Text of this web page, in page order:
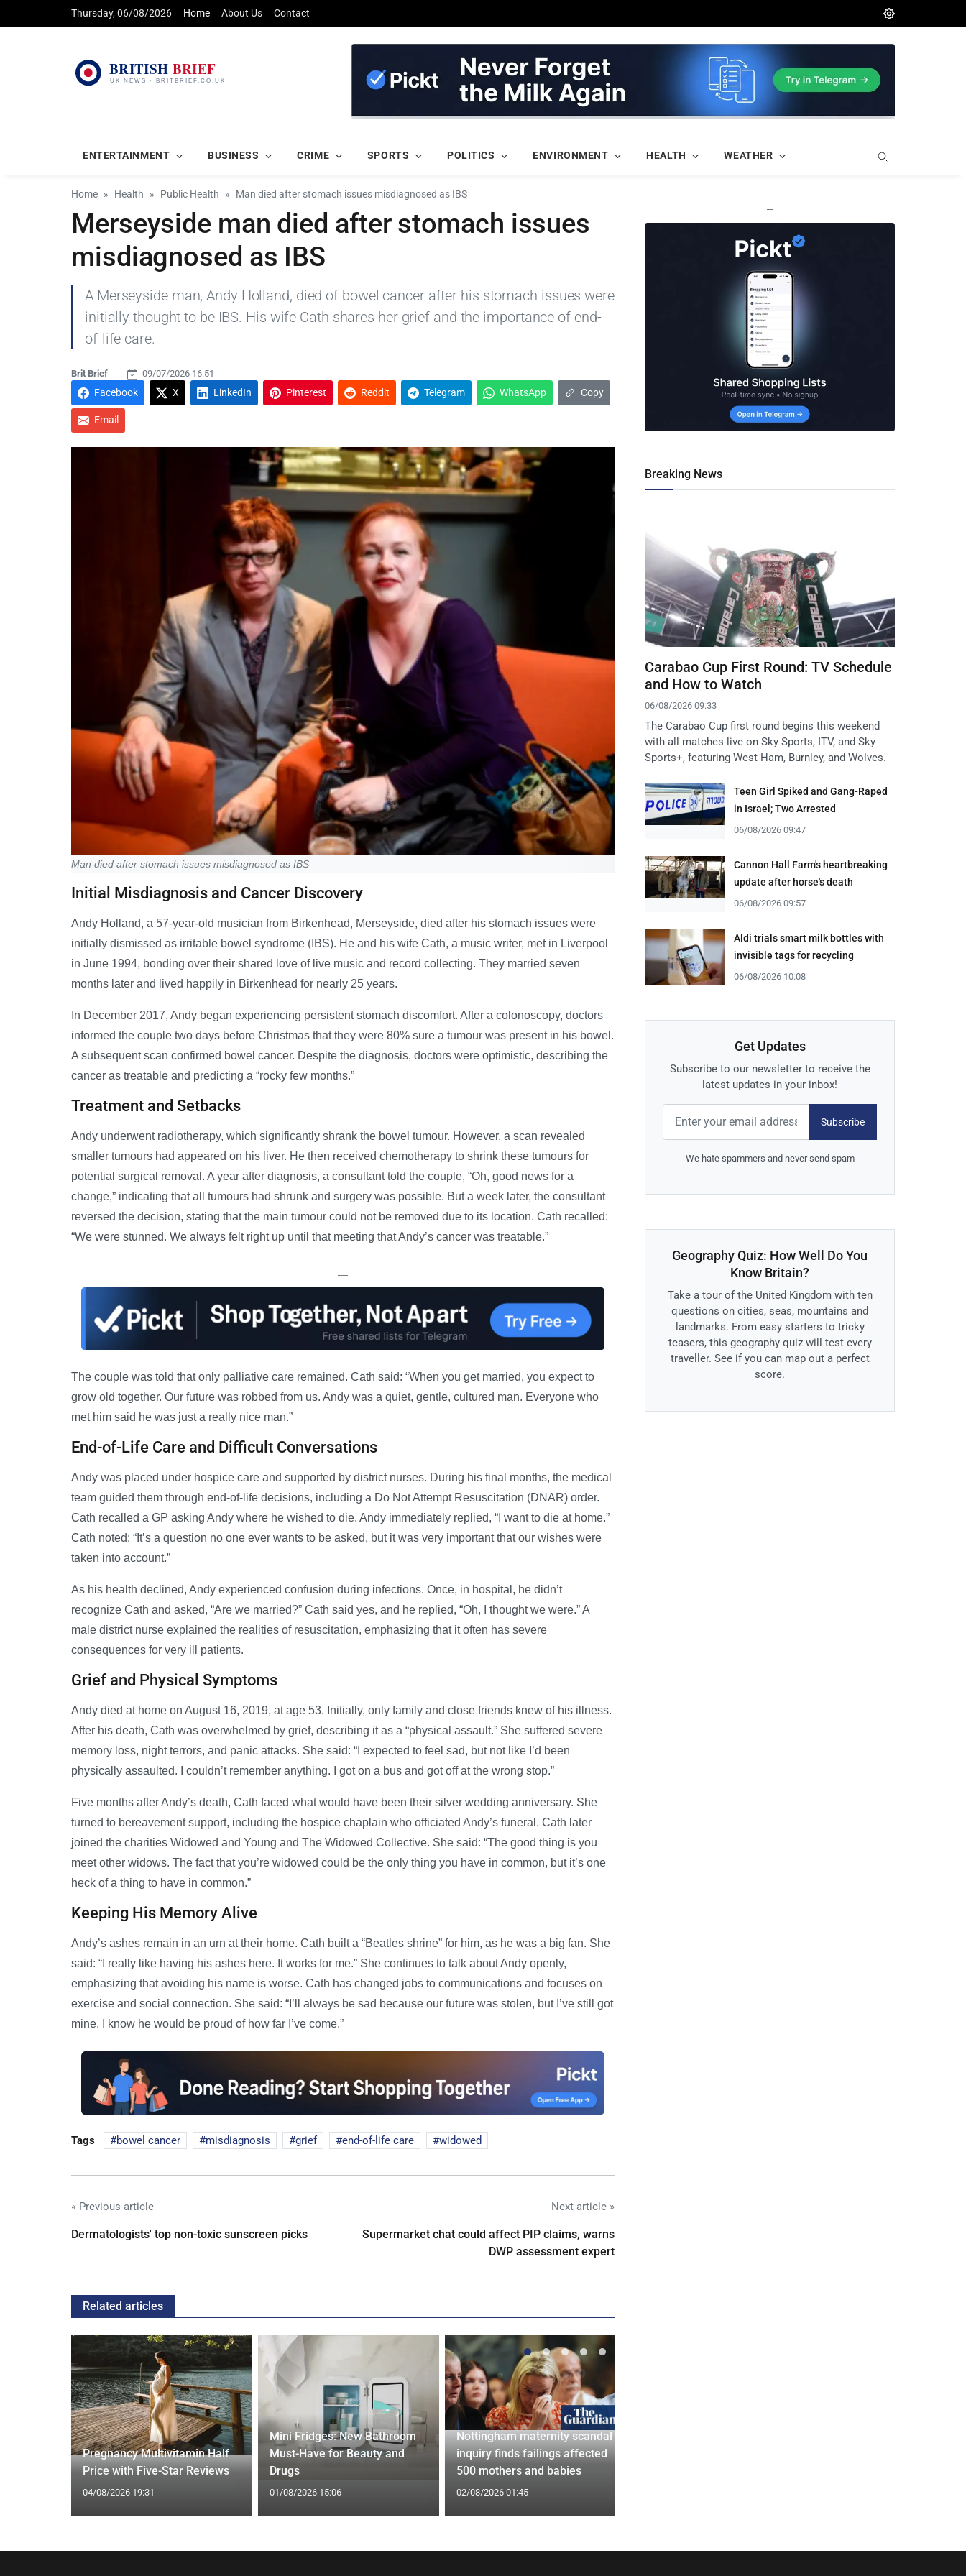
Thursday, 06/08/2026 Home About Us Contact
ENTERTAINMENT BUSINESS CRIME SPORTS POLITICS ENVIRONMENT HEALTH WEATHER
Home Health Public Health Man died after stomach issues misdiagnosed as IBS
Merseyside man died after stomach issues
misdiagnosed as IBS
A Merseyside man, Andy Holland, died of bowel cancer after his stomach issues were
initially thought to be IBS. His wife Cath shares her grief and the importance of end-
of-life care.
Brit Brief 09/07/2026 16:51
Facebook X LinkedIn Pinterest Reddit Telegram WhatsApp Copy
Email
Man died after stomach issues misdiagnosed as IBS
Initial Misdiagnosis and Cancer Discovery
Andy Holland, a 57-year-old musician from Birkenhead, Merseyside, died after his stomach issues were
initially dismissed as irritable bowel syndrome (IBS). He and his wife Cath, a music writer, met in Liverpool
in June 1994, bonding over their shared love of live music and record collecting. They married seven
months later and lived happily in Birkenhead for nearly 25 years.
In December 2017, Andy began experiencing persistent stomach discomfort. After a colonoscopy, doctors
informed the couple two days before Christmas that they were 80% sure a tumour was present in his bowel.
A subsequent scan confirmed bowel cancer. Despite the diagnosis, doctors were optimistic, describing the
cancer as treatable and predicting a “rocky few months.”
Treatment and Setbacks
Andy underwent radiotherapy, which significantly shrank the bowel tumour. However, a scan revealed
smaller tumours had appeared on his liver. He then received chemotherapy to shrink these tumours for
potential surgical removal. A year after diagnosis, a consultant told the couple, “Oh, good news for a
change,” indicating that all tumours had shrunk and surgery was possible. But a week later, the consultant
reversed the decision, stating that the main tumour could not be removed due to its location. Cath recalled:
“We were stunned. We always felt right up until that meeting that Andy’s cancer was treatable.”
—
The couple was told that only palliative care remained. Cath said: “When you get married, you expect to
grow old together. Our future was robbed from us. Andy was a quiet, gentle, cultured man. Everyone who
met him said he was just a really nice man.”
End-of-Life Care and Difficult Conversations
Andy was placed under hospice care and supported by district nurses. During his final months, the medical
team guided them through end-of-life decisions, including a Do Not Attempt Resuscitation (DNAR) order.
Cath recalled a GP asking Andy where he wished to die. Andy immediately replied, “I want to die at home.”
Cath noted: “It’s a question no one ever wants to be asked, but it was very important that our wishes were
taken into account.”
As his health declined, Andy experienced confusion during infections. Once, in hospital, he didn’t
recognize Cath and asked, “Are we married?” Cath said yes, and he replied, “Oh, I thought we were.” A
male district nurse explained the realities of resuscitation, emphasizing that it often has severe
consequences for very ill patients.
Grief and Physical Symptoms
Andy died at home on August 16, 2019, at age 53. Initially, only family and close friends knew of his illness.
After his death, Cath was overwhelmed by grief, describing it as a “physical assault.” She suffered severe
memory loss, night terrors, and panic attacks. She said: “I expected to feel sad, but not like I’d been
physically assaulted. I couldn’t remember anything. I got on a bus and got off at the wrong stop.”
Five months after Andy’s death, Cath faced what would have been their silver wedding anniversary. She
turned to bereavement support, including the hospice chaplain who officiated Andy’s funeral. Cath later
joined the charities Widowed and Young and The Widowed Collective. She said: “The good thing is you
meet other widows. The fact that you’re widowed could be the only thing you have in common, but it’s one
heck of a thing to have in common.”
Keeping His Memory Alive
Andy’s ashes remain in an urn at their home. Cath built a “Beatles shrine” for him, as he was a big fan. She
said: “I really like having his ashes here. It works for me.” She continues to talk about Andy openly,
emphasizing that avoiding his name is worse. Cath has changed jobs to communications and focuses on
exercise and social connection. She said: “I’ll always be sad because our future was stolen, but I’ve still got
mine. I know he would be proud of how far I’ve come.”
Tags bowel cancer misdiagnosis grief end-of-life care widowed
« Previous article
Dermatologists' top non-toxic sunscreen picks
Next article »
Supermarket chat could affect PIP claims, warns
DWP assessment expert
Related articles
Pregnancy Multivitamin Half
Price with Five-Star Reviews
04/08/2026 19:31
Mini Fridges: New Bathroom
Must-Have for Beauty and
Drugs
01/08/2026 15:06
Nottingham maternity scandal
inquiry finds failings affected
500 mothers and babies
02/08/2026 01:45
—
Breaking News
Carabao Cup First Round: TV Schedule
and How to Watch
06/08/2026 09:33
The Carabao Cup first round begins this weekend
with all matches live on Sky Sports, ITV, and Sky
Sports+, featuring West Ham, Burnley, and Wolves.
Teen Girl Spiked and Gang-Raped
in Israel; Two Arrested
06/08/2026 09:47
Cannon Hall Farm's heartbreaking
update after horse's death
06/08/2026 09:57
Aldi trials smart milk bottles with
invisible tags for recycling
06/08/2026 10:08
Get Updates
Subscribe to our newsletter to receive the
latest updates in your inbox!
Subscribe
We hate spammers and never send spam
Geography Quiz: How Well Do You
Know Britain?
Take a tour of the United Kingdom with ten
questions on cities, seas, mountains and
landmarks. From easy starters to tricky
teasers, this geography quiz will test every
traveller. See if you can map out a perfect
score.